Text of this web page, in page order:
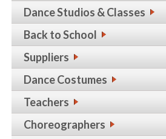
Dance Studios & Classes
Back to School
Suppliers
Dance Costumes
Teachers
Choreographers